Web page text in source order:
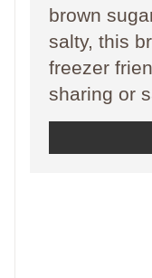
brown
salty, this
freezer
sharing or